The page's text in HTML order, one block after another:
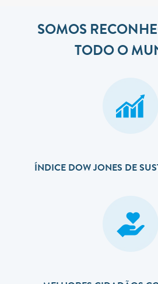
SOMOS
TODO O
ÍNDICE DOW JONES DE